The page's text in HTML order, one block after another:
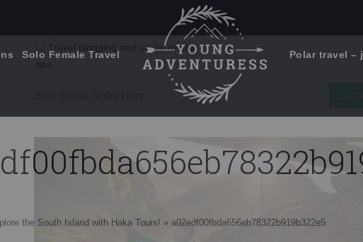
Solo Female Travel Polar travel –
the South Island with Haka Tours! » a02edf00fbda656eb78322b919b322e5
Emails Suck. Mine Don't.
Travel blogging and social media
tips